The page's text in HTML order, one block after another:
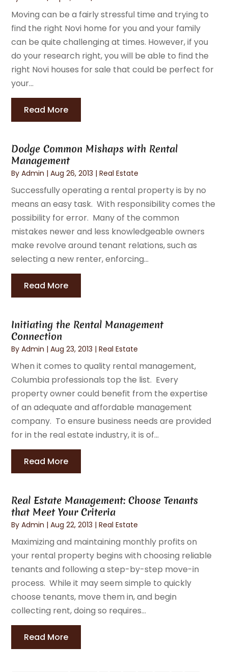
Moving can be a fairly stressful time and trying to
find the right Novi home for you and your family
can be quite challenging at times. However, if you
do your research right, you will be able to find the
right Novi houses for sale that could be perfect for
your...
Read More
Dodge Common Mishaps with Rental
Management
ByAdmin |Aug 26, 2013 |Real Estate
Successfully operating a rental property is by no
means an easy task. With responsibility comes the
possibility for error. Many of the common
mistakes newer and less knowledgeable owners
make revolve around tenant relations, such as
selecting a new renter, enforcing...
Read More
Initiating the Rental Management
Connection
ByAdmin |Aug 23, 2013 |Real Estate
When it comes to quality rental management,
Columbia professionals top the list. Every
property owner could benefit from the expertise
of an adequate and affordable management
company. To ensure business needs are provided
for in the real estate industry, it is of...
Read More
Real Estate Management: Choose Tenants
that Meet Your Criteria
ByAdmin |Aug 22, 2013 |Real Estate
Maximizing and maintaining monthly profits on
your rental property begins with choosing reliable
tenants and following a step-by-step move-in
process. While it may seem simple to quickly
choose tenants, move them in, and begin
collecting rent, doing so requires...
Read More